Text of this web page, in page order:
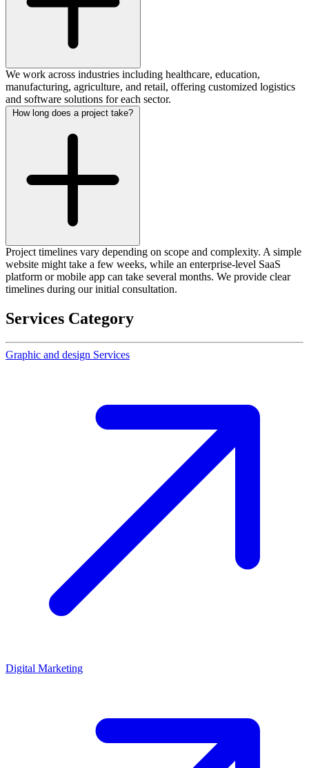
We work across industries including healthcare, education,
manufacturing, agriculture, and retail, offering customized logistics
and software solutions for each sector.
How long does a project take?
Project timelines vary depending on scope and complexity. A simple
website might take a few weeks, while an enterprise-level SaaS
platform or mobile app can take several months. We provide clear
timelines during our initial consultation.
Services Category
Graphic and design Services
Digital Marketing